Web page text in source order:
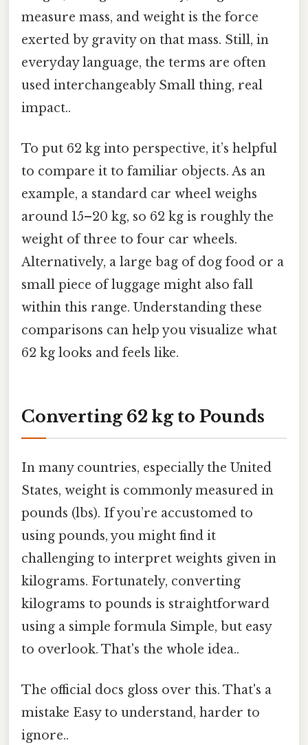
measure mass, and weight is the force
exerted by gravity on that mass. Still, in
everyday language, the terms are often
used interchangeably Small thing, real
impact..
To put 62 kg into perspective, it’s helpful
to compare it to familiar objects. As an
example, a standard car wheel weighs
around 15–20 kg, so 62 kg is roughly the
weight of three to four car wheels.
Alternatively, a large bag of dog food or a
small piece of luggage might also fall
within this range. Understanding these
comparisons can help you visualize what
62 kg looks and feels like.
Converting 62 kg to Pounds
In many countries, especially the United
States, weight is commonly measured in
pounds (lbs). If you’re accustomed to
using pounds, you might find it
challenging to interpret weights given in
kilograms. Fortunately, converting
kilograms to pounds is straightforward
using a simple formula Simple, but easy
to overlook. That's the whole idea..
The official docs gloss over this. That's a
mistake Easy to understand, harder to
ignore..